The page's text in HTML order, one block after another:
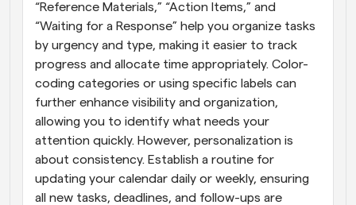
“Reference Materials,” “Action Items,” and
“Waiting for a Response” help you organize tasks
by urgency and type, making it easier to track
progress and allocate time appropriately. Color-
coding categories or using specific labels can
further enhance visibility and organization,
allowing you to identify what needs your
attention quickly. However, personalization is
about consistency. Establish a routine for
updating your calendar daily or weekly, ensuring
all new tasks, deadlines, and follow-ups are